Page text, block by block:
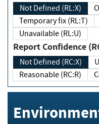
Not Defined (RL:X)
Temporary fix (RL:T)
Unavailable (RL:U)
Report Confidence
Not Defined (RC:X)
Reasonable (RC:R)